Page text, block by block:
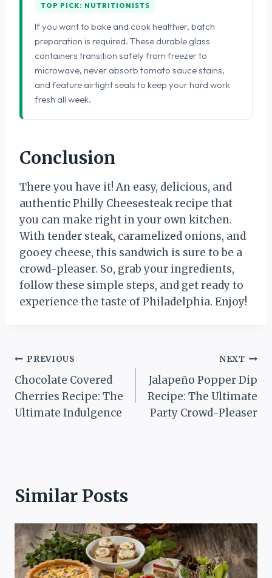
TOP PICK: NUTRITIONISTS
If you want to bake and cook healthier, batch
preparation is required. These durable glass
containers transition safely from freezer to
microwave, never absorb tomato sauce stains,
and feature airtight seals to keep your hard work
fresh all week.
Conclusion
There you have it! An easy, delicious, and
authentic Philly Cheesesteak recipe that
you can make right in your own kitchen.
With tender steak, caramelized onions, and
gooey cheese, this sandwich is sure to be a
crowd-pleaser. So, grab your ingredients,
follow these simple steps, and get ready to
experience the taste of Philadelphia. Enjoy!
Post
navigation
PREVIOUS
Chocolate Covered
Cherries Recipe: The
Ultimate Indulgence
NEXT
Jalapeño Popper Dip
Recipe: The Ultimate
Party Crowd-Pleaser
Similar Posts